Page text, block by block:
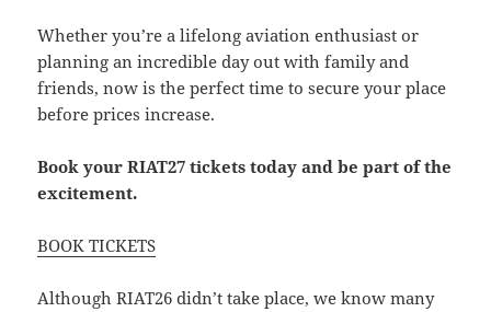
Whether you’re a lifelong aviation enthusiast or
planning an incredible day out with family and
friends, now is the perfect time to secure your place
before prices increase.
Book your RIAT27 tickets today and be part of the
excitement.
BOOK TICKETS
Although RIAT26 didn’t take place, we know many